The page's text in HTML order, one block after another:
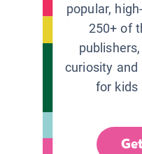
popular,
250+ of
curiosity and
for kids